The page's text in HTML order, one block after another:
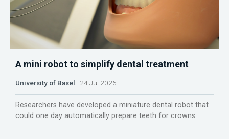
A mini robot to simplify dental treatment
University of Basel 24 Jul 2026
Researchers have developed a miniature dental robot that
could one day automatically prepare teeth for crowns.